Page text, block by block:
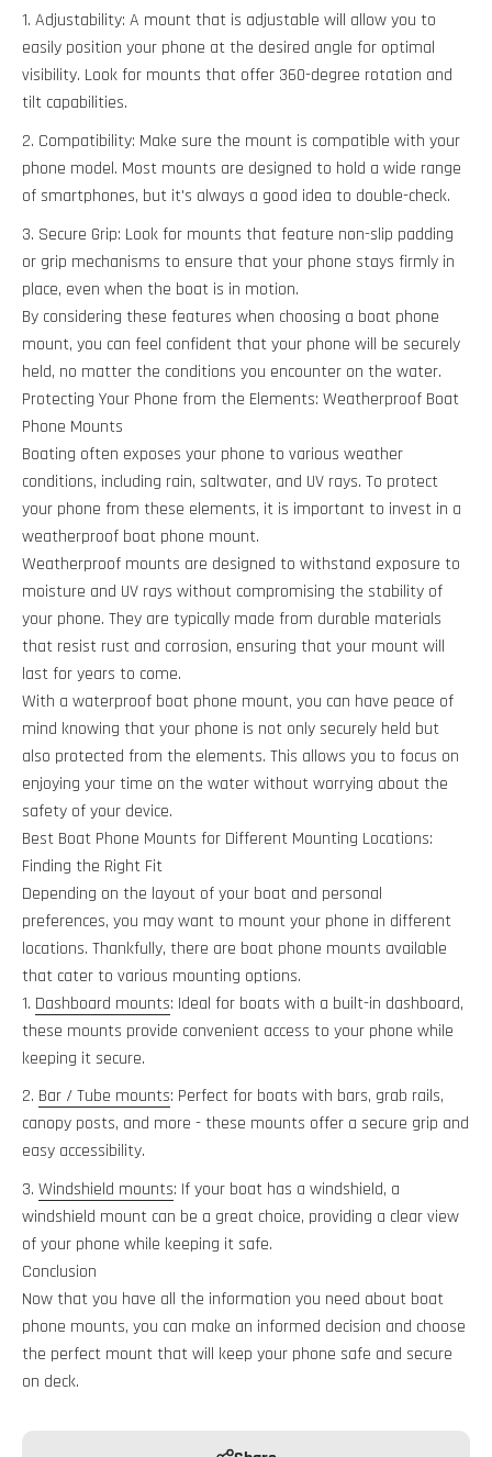
Adjustability: A mount that is adjustable will allow you to
easily position your phone at the desired angle for optimal
visibility. Look for mounts that offer 360-degree rotation and
tilt capabilities.
Compatibility: Make sure the mount is compatible with your
phone model. Most mounts are designed to hold a wide range
of smartphones, but it's always a good idea to double-check.
Secure Grip: Look for mounts that feature non-slip padding
or grip mechanisms to ensure that your phone stays firmly in
place, even when the boat is in motion.
By considering these features when choosing a boat phone
mount, you can feel confident that your phone will be securely
held, no matter the conditions you encounter on the water.
Protecting Your Phone from the Elements: Weatherproof Boat
Phone Mounts
Boating often exposes your phone to various weather
conditions, including rain, saltwater, and UV rays. To protect
your phone from these elements, it is important to invest in a
weatherproof boat phone mount.
Weatherproof mounts are designed to withstand exposure to
moisture and UV rays without compromising the stability of
your phone. They are typically made from durable materials
that resist rust and corrosion, ensuring that your mount will
last for years to come.
With a waterproof boat phone mount, you can have peace of
mind knowing that your phone is not only securely held but
also protected from the elements. This allows you to focus on
enjoying your time on the water without worrying about the
safety of your device.
Best Boat Phone Mounts for Different Mounting Locations:
Finding the Right Fit
Depending on the layout of your boat and personal
preferences, you may want to mount your phone in different
locations. Thankfully, there are boat phone mounts available
that cater to various mounting options.
Dashboard mounts: Ideal for boats with a built-in dashboard,
these mounts provide convenient access to your phone while
keeping it secure.
Bar / Tube mounts: Perfect for boats with bars, grab rails,
canopy posts, and more - these mounts offer a secure grip and
easy accessibility.
Windshield mounts: If your boat has a windshield, a
windshield mount can be a great choice, providing a clear view
of your phone while keeping it safe.
Conclusion
Now that you have all the information you need about boat
phone mounts, you can make an informed decision and choose
the perfect mount that will keep your phone safe and secure
on deck.